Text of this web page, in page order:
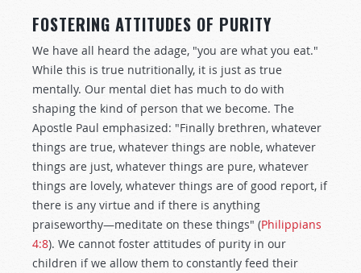
FOSTERING ATTITUDES OF PURITY
We have all heard the adage, "you are what you eat."
While this is true nutritionally, it is just as true
mentally. Our mental diet has much to do with
shaping the kind of person that we become. The
Apostle Paul emphasized: "Finally brethren, whatever
things are true, whatever things are noble, whatever
things are just, whatever things are pure, whatever
things are lovely, whatever things are of good report, if
there is any virtue and if there is anything
praiseworthy—meditate on these things" (Philippians
4:8). We cannot foster attitudes of purity in our
children if we allow them to constantly feed their